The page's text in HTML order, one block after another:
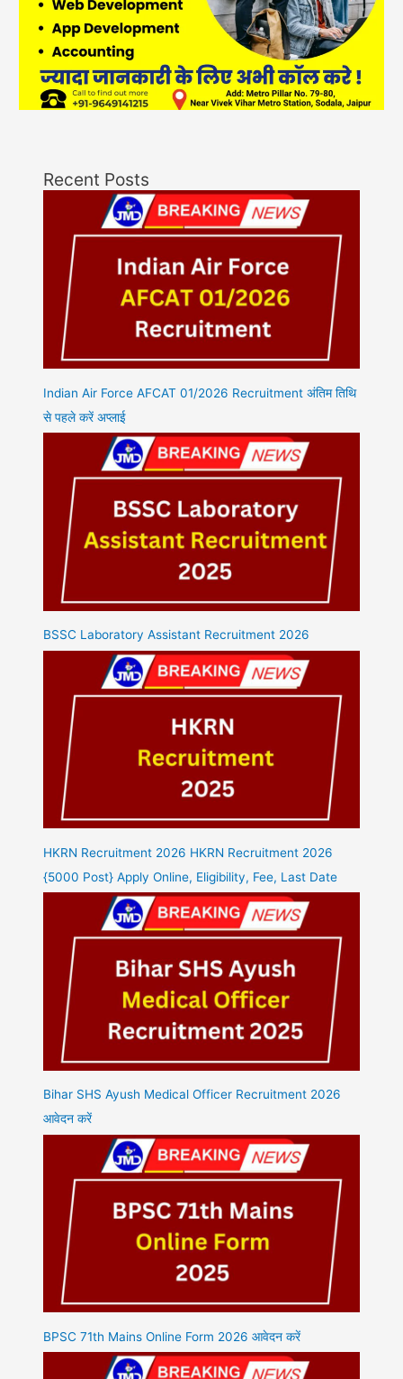
Recent Posts
Indian Air Force AFCAT 01/2026 Recruitment अंतिम तिथि
से पहले करें अप्लाई
BSSC Laboratory Assistant Recruitment 2026
HKRN Recruitment 2026 HKRN Recruitment 2026
{5000 Post} Apply Online, Eligibility, Fee, Last Date
Bihar SHS Ayush Medical Officer Recruitment 2026
आवेदन करें
BPSC 71th Mains Online Form 2026 आवेदन करें